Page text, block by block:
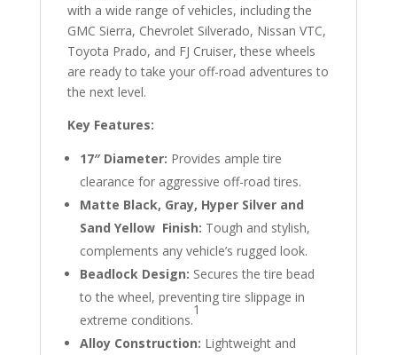
with a wide range of vehicles, including the
GMC Sierra, Chevrolet Silverado, Nissan VTC,
Toyota Prado, and FJ Cruiser, these wheels
are ready to take your off-road adventures to
the next level.
Key Features:
17″ Diameter: Provides ample tire
clearance for aggressive off-road tires.
Matte Black, Gray, Hyper Silver and
Sand Yellow Finish: Tough and stylish,
complements any vehicle’s rugged look.
Beadlock Design: Secures the tire bead
to the wheel, preventing tire slippage in
extreme conditions.
1
Alloy Construction: Lightweight and